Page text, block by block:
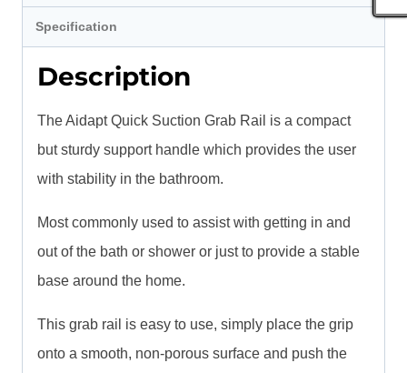
Specification
Description
The Aidapt Quick Suction Grab Rail is a compact
but sturdy support handle which provides the user
with stability in the bathroom.
Most commonly used to assist with getting in and
out of the bath or shower or just to provide a stable
base around the home.
This grab rail is easy to use, simply place the grip
onto a smooth, non-porous surface and push the